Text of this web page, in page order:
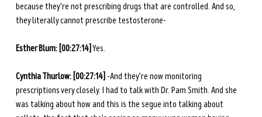
because they're not prescribing drugs that are controlled. And so,
they literally cannot prescribe testosterone-
Esther Blum: [00:27:14] Yes.
Cynthia Thurlow: [00:27:14] -And they're now monitoring
prescriptions very closely. I had to talk with Dr. Pam Smith. And she
was talking about how and this is the segue into talking about